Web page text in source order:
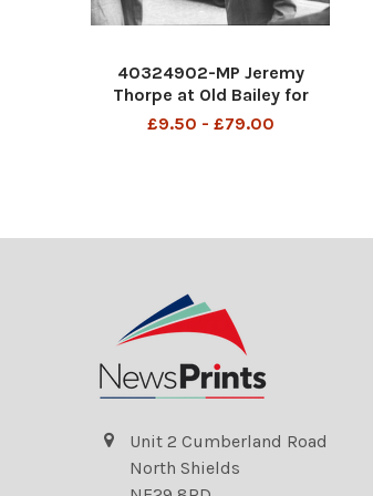
40324902-MP Jeremy
Thorpe at Old Bailey for
court case John Jeremy
£9.50 - £79.00
Unit 2 Cumberland Road
North Shields